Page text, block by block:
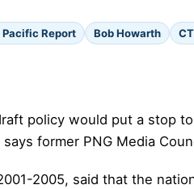
Pacific Report Bob Howarth
policy would put a stop
says former PNG Media
2005, said that the